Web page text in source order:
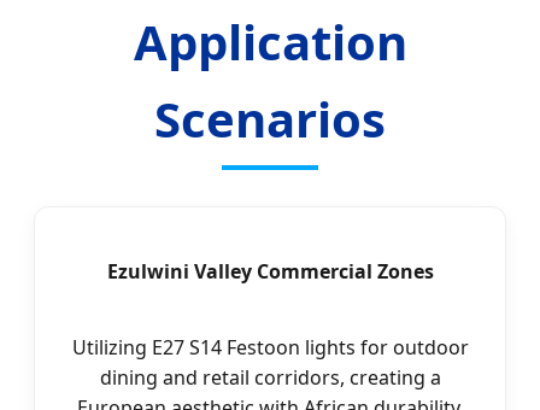
Application
Scenarios
Ezulwini Valley Commercial Zones
Utilizing E27 S14 Festoon lights for outdoor
dining and retail corridors, creating a